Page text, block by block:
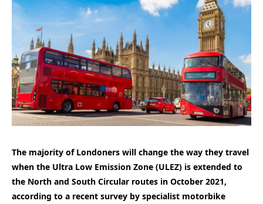
The majority of Londoners will change the way they travel
when the Ultra Low Emission Zone (ULEZ) is extended to
the North and South Circular routes in October 2021,
according to a recent survey by specialist motorbike